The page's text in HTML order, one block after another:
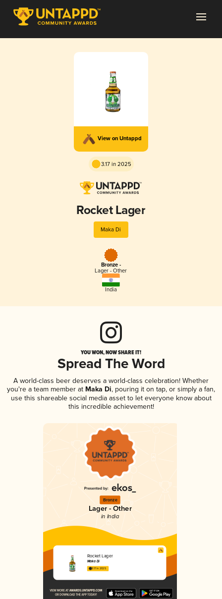
View on Untappd
3.17 in 2025
Rocket Lager
Maka Di
Bronze -
Lager - Other
India
YOU WON, NOW SHARE IT!
Spread The Word
A world-class beer deserves a world-class celebration! Whether
you're a team member at Maka Di, pouring it on tap, or simply a fan,
use this shareable social media asset to let everyone know about
this incredible achievement!
Bronze
Lager - Other
in India
Rocket Lager
Maka Di
3.17 in 2025